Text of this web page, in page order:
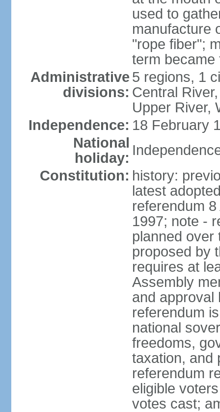
used to
manufacture
"rope fiber";
term became
Administrative
divisions:
5 regions, 1
Central
Upper River,
Independence: 18 February
National
holiday:
Constitution: history:
latest
referendum
1997; note -
planned over
proposed by
requires at
Assembly
and approval
referendum
national
freedoms,
taxation, and
referendum
eligible
votes cast;